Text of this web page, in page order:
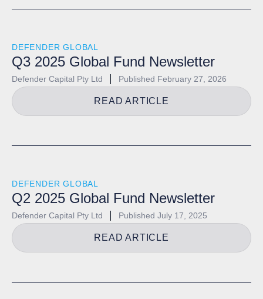
DEFENDER GLOBAL
Q3 2025 Global Fund Newsletter
Defender Capital Pty Ltd Published February 27, 2026
READ ARTICLE
DEFENDER GLOBAL
Q2 2025 Global Fund Newsletter
Defender Capital Pty Ltd Published July 17, 2025
READ ARTICLE